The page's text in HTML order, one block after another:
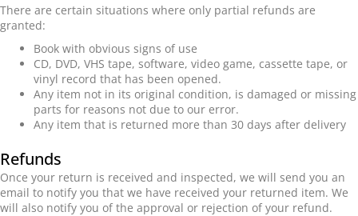
There are certain situations where only partial refunds are
granted:
Book with obvious signs of use
CD, DVD, VHS tape, software, video game, cassette tape, or
vinyl record that has been opened.
Any item not in its original condition, is damaged or missing
parts for reasons not due to our error.
Any item that is returned more than 30 days after delivery
Refunds
Once your return is received and inspected, we will send you an
email to notify you that we have received your returned item. We
will also notify you of the approval or rejection of your refund.